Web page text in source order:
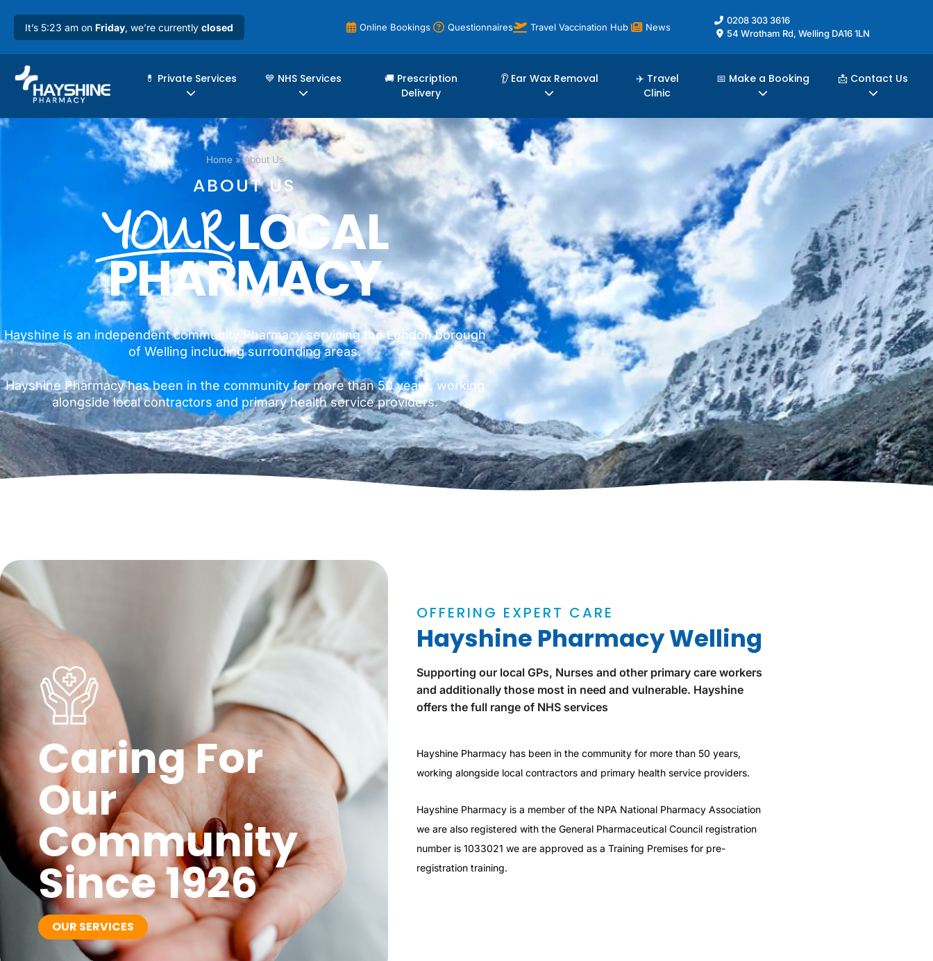
It’s 5:23 am on Friday, we’re currently closed Online Bookings Questionnaires Travel Vaccination Hub News
0208 303 3616
54 Wrotham Rd, Welling DA16 1LN
💊 Private Services 💙 NHS Services
🚚 Prescription
Delivery
👂 Ear Wax Removal
✈️ Travel
Clinic
📅 Make a Booking 📩 Contact Us
Home»About Us
ABOUT US
YOURLOCAL
PHARMACY
Hayshine is an independent community Pharmacy servicing the London borough
of Welling including surrounding areas.
Hayshine Pharmacy has been in the community for more than 50 years, working
alongside local contractors and primary health service providers.
Caring For
Our
Community
Since 1926
OUR SERVICES
OFFERING EXPERT CARE
Hayshine Pharmacy Welling
Supporting our local GPs, Nurses and other primary care workers
and additionally those most in need and vulnerable. Hayshine
offers the full range of NHS services
Hayshine Pharmacy has been in the community for more than 50 years,
working alongside local contractors and primary health service providers.
Hayshine Pharmacy is a member of the NPA National Pharmacy Association
we are also registered with the General Pharmaceutical Council registration
number is 1033021 we are approved as a Training Premises for pre-
registration training.